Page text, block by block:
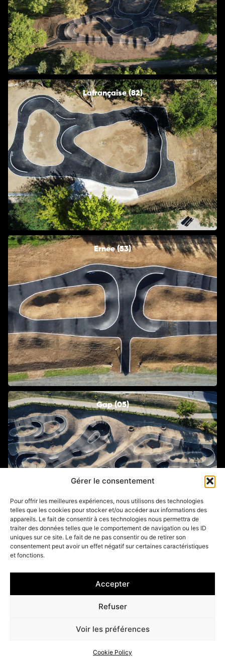
Gérer le consentement
Pour offrir les meilleures expériences, nous utilisons des technologies
telles que les cookies pour stocker et/ou accéder aux informations des
appareils. Le fait de consentir à ces technologies nous permettra de
traiter des données telles que le comportement de navigation ou les ID
uniques sur ce site. Le fait de ne pas consentir ou de retirer son
consentement peut avoir un effet négatif sur certaines caractéristiques
et fonctions.
Accepter
Refuser
Voir les préférences
Cookie Policy
Lafrançaise (82)
Ernee (53)
Gap (05)